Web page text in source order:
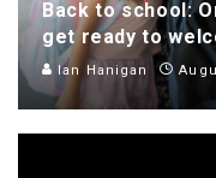
Back to school:
get ready to
Ian Hanigan